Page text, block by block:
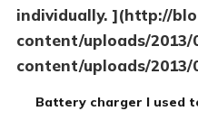
individually. ](http://
content/uploads/2013/
content/uploads/2013/
Battery charger I used